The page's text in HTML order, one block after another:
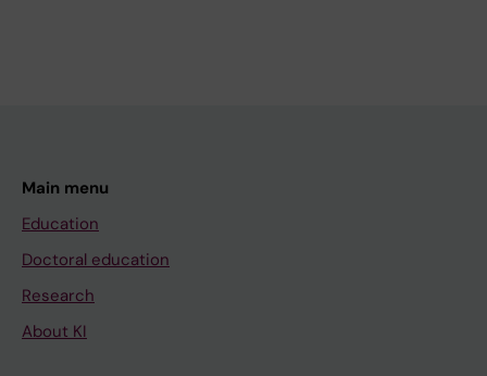
Main menu
Education
Doctoral education
Research
About KI